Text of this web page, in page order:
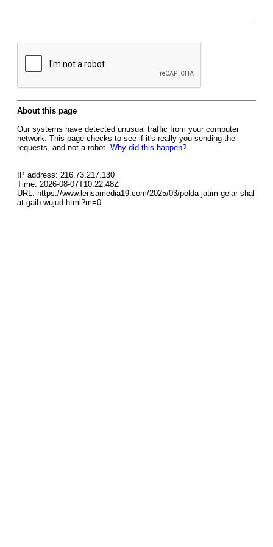
About this page
Our systems have detected unusual traffic from your computer
network. This page checks to see if it's really you sending the
requests, and not a robot. Why did this happen?
IP address: 216.73.217.130
Time: 2026-08-07T10:22:48Z
URL: https://www.lensamedia19.com/2025/03/polda-jatim-gelar-shal
at-gaib-wujud.html?m=0